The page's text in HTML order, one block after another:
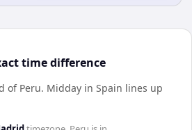
time difference
of Peru. Midday in Spain lines up